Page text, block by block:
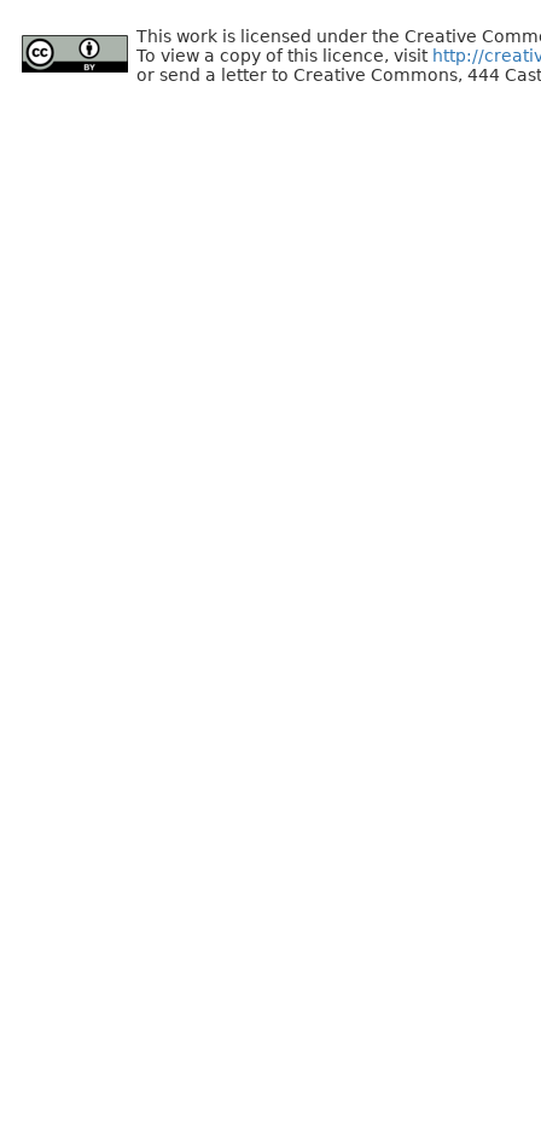
This work is licensed under the Creative
To view a copy of this licence, visit http://
or send a letter to Creative Commons, 444